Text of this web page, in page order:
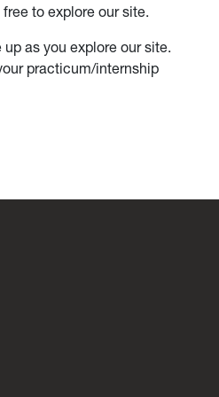
to explore our site.
as you explore our site.
practicum/internship